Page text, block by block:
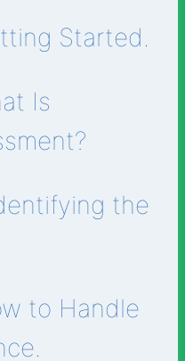
Started.
Is
the
to Handle